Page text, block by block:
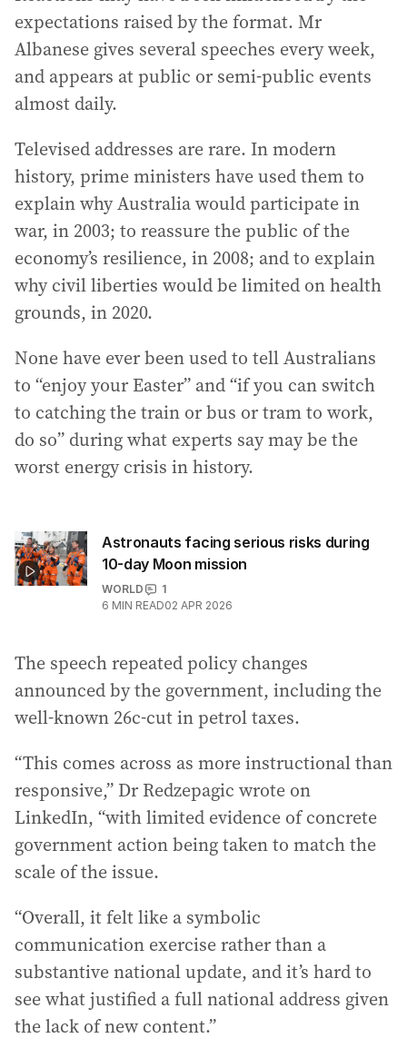
expectations raised by the format. Mr
Albanese gives several speeches every week,
and appears at public or semi-public events
almost daily.
Televised addresses are rare. In modern
history, prime ministers have used them to
explain why Australia would participate in
war, in 2003; to reassure the public of the
economy’s resilience, in 2008; and to explain
why civil liberties would be limited on health
grounds, in 2020.
None have ever been used to tell Australians
to “enjoy your Easter” and “if you can switch
to catching the train or bus or tram to work,
do so” during what experts say may be the
worst energy crisis in history.
Astronauts facing serious risks during
10-day Moon mission
WORLD
1
6 MIN READ02 APR 2026
The speech repeated policy changes
announced by the government, including the
well-known 26c-cut in petrol taxes.
“This comes across as more instructional than
responsive,” Dr Redzepagic wrote on
LinkedIn, “with limited evidence of concrete
government action being taken to match the
scale of the issue.
“Overall, it felt like a symbolic
communication exercise rather than a
substantive national update, and it’s hard to
see what justified a full national address given
the lack of new content.”